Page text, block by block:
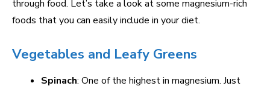
through food. Let’s take a look at some magnesium-rich
foods that you can easily include in your diet.
Vegetables and Leafy Greens
Spinach: One of the highest in magnesium. Just